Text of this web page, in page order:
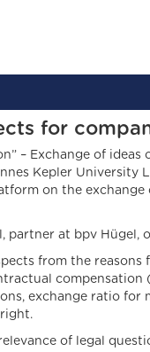
for
– Exchange of
Kepler
on the
partner at bpv Hügel,
from the
compensation
exchange ratio
of legal